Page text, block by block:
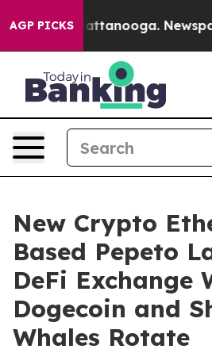
AGP PICKS
in Chattanooga. Newspaper
New Crypto
Based Pepeto
DeFi Exchange
Dogecoin and
Whales Rotate